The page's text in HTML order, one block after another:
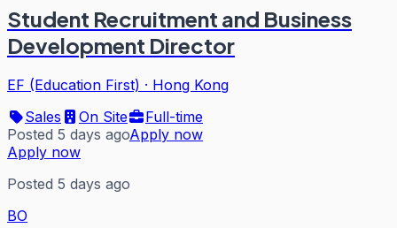
Student Recruitment and Business
Development Director
EF (Education First) · Hong Kong
Sales
On Site
Full-time
Posted 5 days agoApply now
Apply now
Posted 5 days ago
BO